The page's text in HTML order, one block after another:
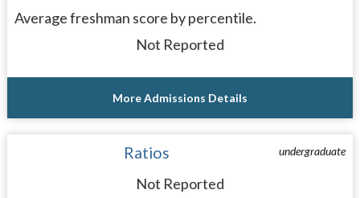
Average freshman score by percentile.
Not Reported
More Admissions Details
undergraduate
Ratios
Not Reported